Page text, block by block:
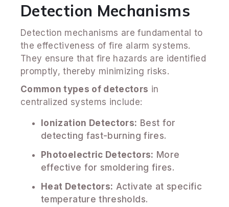
Detection Mechanisms
Detection mechanisms are fundamental to
the effectiveness of fire alarm systems.
They ensure that fire hazards are identified
promptly, thereby minimizing risks.
Common types of detectors in
centralized systems include:
Ionization Detectors: Best for
detecting fast-burning fires.
Photoelectric Detectors: More
effective for smoldering fires.
Heat Detectors: Activate at specific
temperature thresholds.